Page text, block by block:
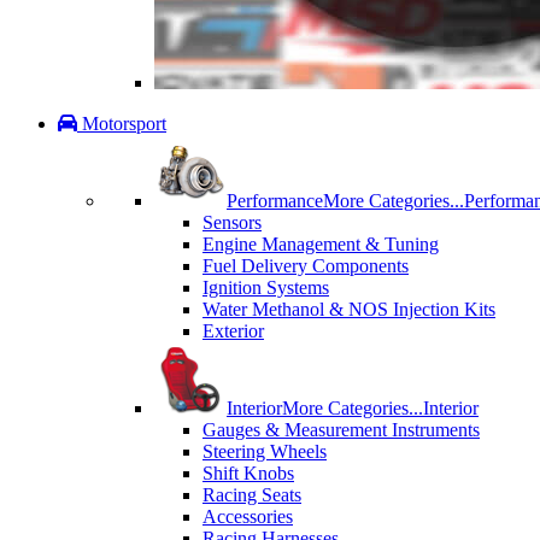
Motorsport
PerformanceMore Categories...
Sensors
Engine Management & Tuning
Fuel Delivery Components
Ignition Systems
Water Methanol & NOS Injection Kits
Exterior
InteriorMore Categories...Interior
Gauges & Measurement Instruments
Steering Wheels
Shift Knobs
Racing Seats
Accessories